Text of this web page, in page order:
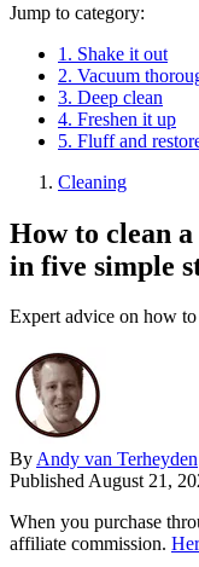
Jump to category:
1. Shake it out
2. Vacuum
3. Deep clean
4. Freshen it up
5. Fluff and
Cleaning
How to clean
in five simple
Expert advice on how
ByAndy van Terheyden
PublishedAugust 21,
When you purchase
affiliate commission.